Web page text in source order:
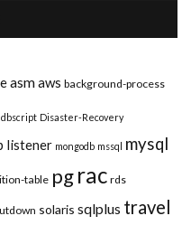
asmaws background-process
dbscript Disaster-Recovery
listener mongodb mssql mysql
table pgrac rds
solaris sqlplus travel